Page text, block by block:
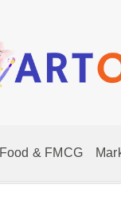
Food & FMCG